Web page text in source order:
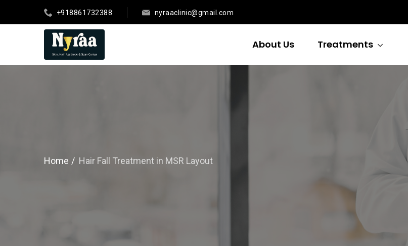
+918861732388 nyraaclinic@gmail.com
About Us Treatments
Home Hair Fall Treatment in MSR Layout